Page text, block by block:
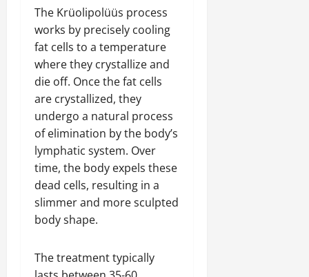
The Krüolipolüüs process
works by precisely cooling
fat cells to a temperature
where they crystallize and
die off. Once the fat cells
are crystallized, they
undergo a natural process
of elimination by the body’s
lymphatic system. Over
time, the body expels these
dead cells, resulting in a
slimmer and more sculpted
body shape.
The treatment typically